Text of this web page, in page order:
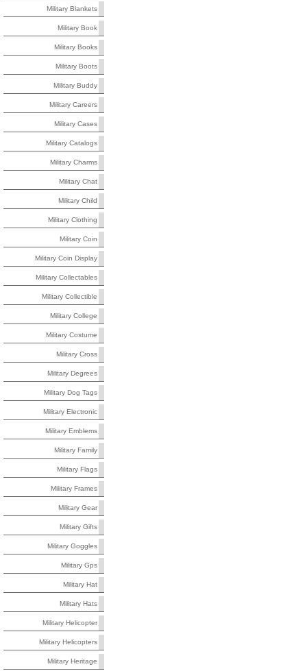
Military Blankets
Military Book
Military Books
Military Boots
Military Buddy
Military Careers
Military Cases
Military Catalogs
Military Charms
Military Chat
Military Child
Military Clothing
Military Coin
Military Coin Display
Military Collectables
Military Collectible
Military College
Military Costume
Military Cross
Military Degrees
Military Dog Tags
Military Electronic
Military Emblems
Military Family
Military Flags
Military Frames
Military Gear
Military Gifts
Military Goggles
Military Gps
Military Hat
Military Hats
Military Helicopter
Military Helicopters
Military Heritage